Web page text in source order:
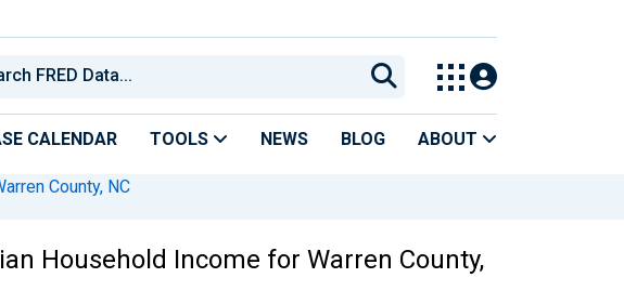
CALENDAR TOOLS NEWS BLOG ABOUT
County, NC
Household Income for Warren County,